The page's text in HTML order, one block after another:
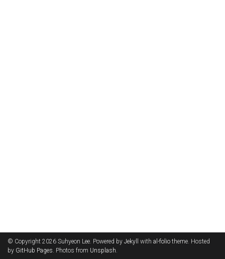
© Copyright 2026 Suhyeon Lee. Powered by Jekyll with al-folio theme. Hosted
by GitHub Pages. Photos from Unsplash.